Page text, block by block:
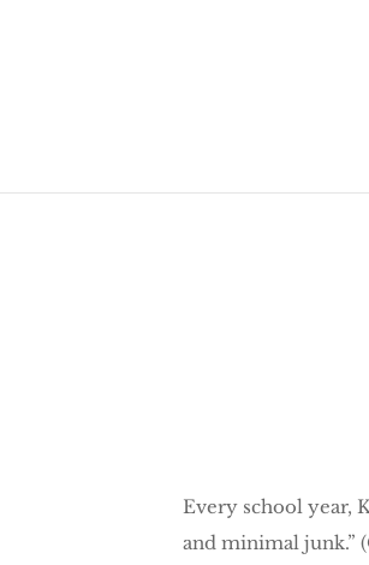
Every school year,
and minimal junk.”